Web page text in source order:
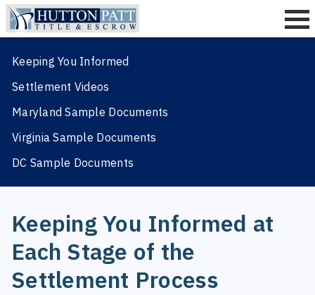
Title Insurance
Settlement
Quotes
Resources
About
Contact
Keeping You Informed
Settlement Videos
Maryland Sample Documents
Virginia Sample Documents
DC Sample Documents
Keeping You Informed at
Each Stage of the
Settlement Process